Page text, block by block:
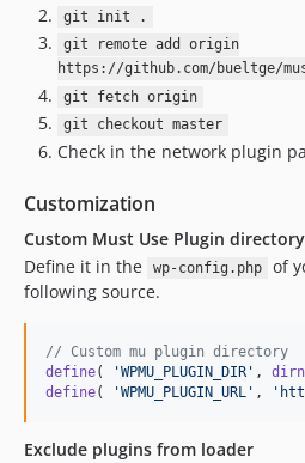
git init .
git remote add origin
https://github.com/bueltge/
git fetch origin
git checkout master
Check in the network plugin
Customization
Custom Must Use Plugin directory
Define it in the
wp-config.php
of
following source.
// Custom mu plugin directory
define( 'WPMU_PLUGIN_DIR ' ,
define( 'WPMU_PLUGIN_URL ' , '
Exclude plugins from loader